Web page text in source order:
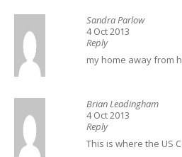
Sandra Parlow
4 Oct 2013
Reply
my home away from
Brian Leadingham
4 Oct 2013
Reply
This is where the US